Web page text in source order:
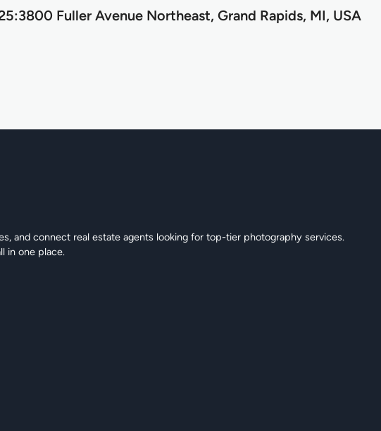
Fuller Avenue Northeast, Grand Rapids, MI, USA
and connect real estate agents looking for top-tier photography services.
in one place.